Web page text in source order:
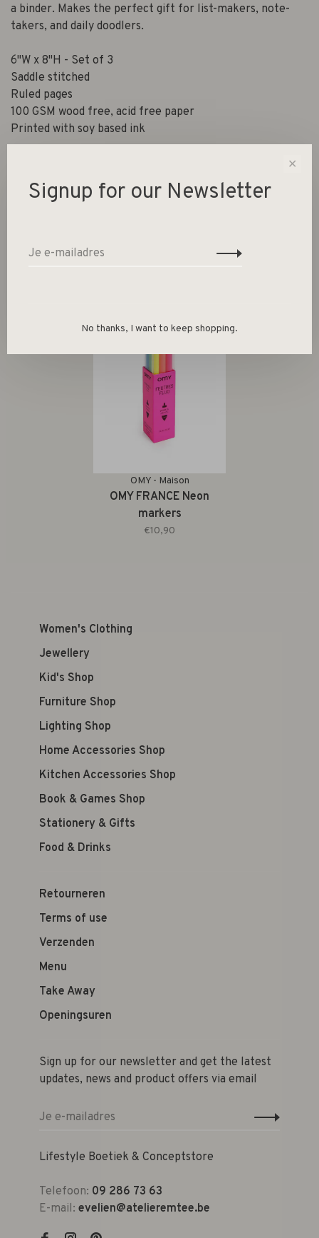
a binder. Makes the perfect gift for list-makers, note-
takers, and daily doodlers.
6"W x 8"H - Set of 3
Saddle stitched
Ruled pages
100 GSM wood free, acid free paper
Printed with soy based ink
Gerelateerde producten
OMY - Maison
OMY FRANCE Neon
markers
€10,90
Women's Clothing
Jewellery
Kid's Shop
Furniture Shop
Lighting Shop
Home Accessories Shop
Kitchen Accessories Shop
Book & Games Shop
Stationery & Gifts
Food & Drinks
Retourneren
Terms of use
Verzenden
Menu
Take Away
Openingsuren
Sign up for our newsletter and get the latest
updates, news and product offers via email
Lifestyle Boetiek & Conceptstore
Telefoon: 09 286 73 63
E-mail: evelien@atelieremtee.be
✕
Signup for our Newsletter
No thanks, I want to keep shopping.